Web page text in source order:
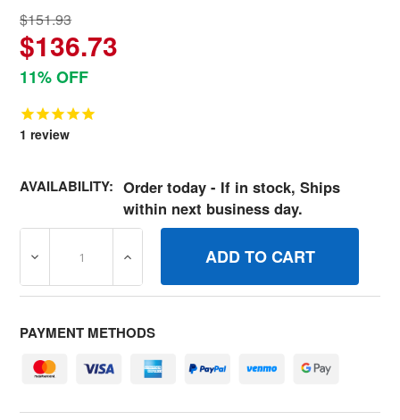
$151.93
$136.73
11% OFF
1 review
AVAILABILITY: Order today - If in stock, Ships
within next business day.
DECREASE QUANTITY OF 806472 SOLENOIDFUEL
INCREASE QUANTITY OF 806472
PAYMENT METHODS